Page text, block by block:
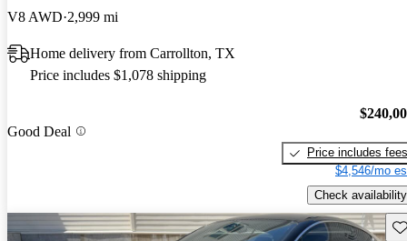
V8 AWD 2,999 mi
Home delivery from Carrollton, TX
Price includes $1,078 shipping
Good Deal
Price includes fees
$4,546/mo
Check availability